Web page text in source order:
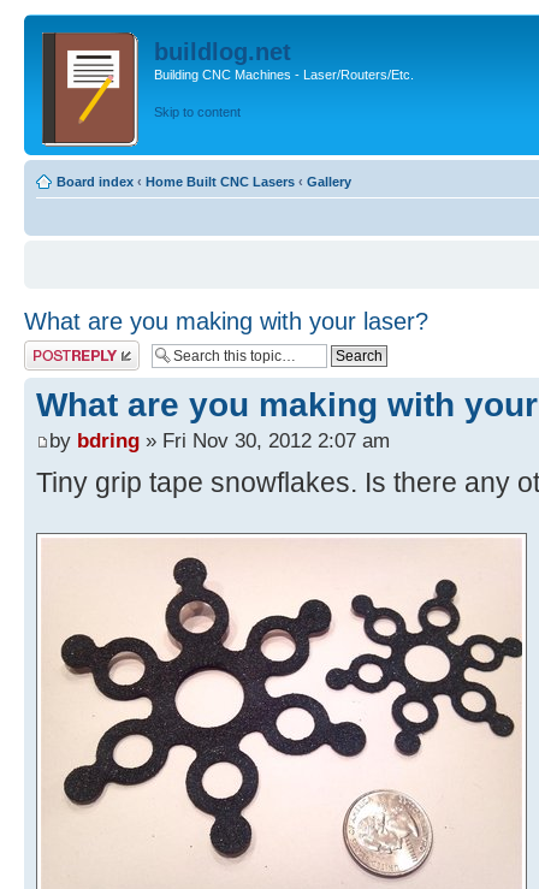
buildlog.net
Building CNC Machines - Laser/Routers/Etc.
Skip to content
Board index ‹ Home Built CNC Lasers ‹ Gallery
What are you making with your laser?
Post a reply
What are you making with
by bdring » Fri Nov 30, 2012 2:07 am
Tiny grip tape snowflakes. Is there any